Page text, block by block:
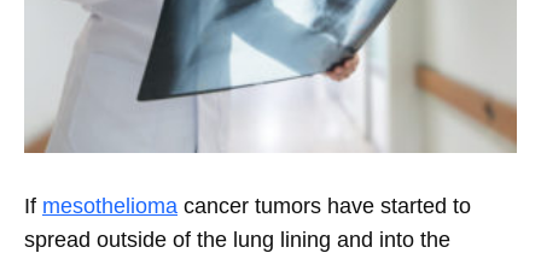
If mesothelioma cancer tumors have started to
spread outside of the lung lining and into the